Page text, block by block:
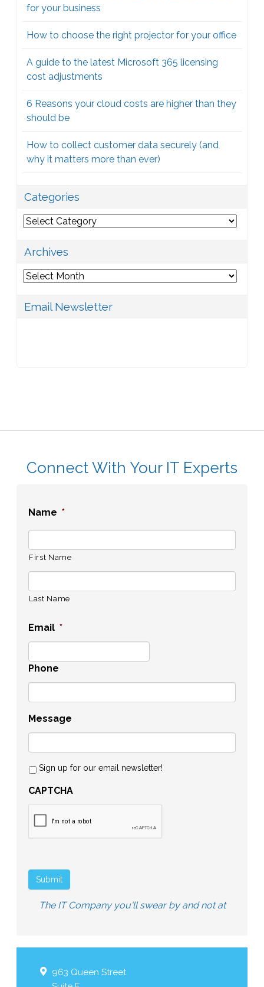
for your business
How to choose the right projector for your office
A guide to the latest Microsoft 365 licensing
cost adjustments
6 Reasons your cloud costs are higher than they
should be
How to collect customer data securely (and
why it matters more than ever)
Categories
Categories
Archives
Archives
Email Newsletter
Connect With Your IT Experts
Name *
First Name
Last Name
Email *
Phone
Message
Sign up for our email newsletter!
CAPTCHA
Submit
The IT Company you'll swear by and not at
963 Queen Street